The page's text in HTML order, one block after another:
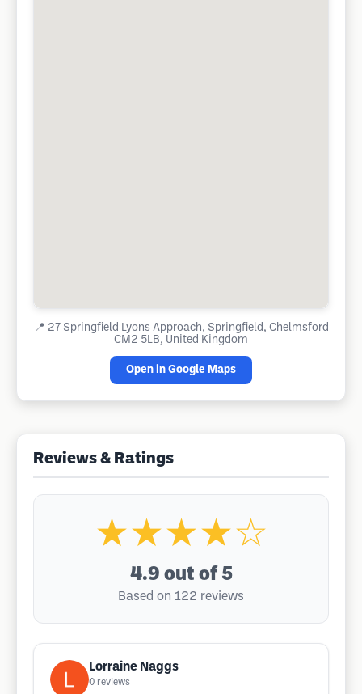
📍 27 Springfield Lyons Approach, Springfield, Chelmsford
CM2 5LB, United Kingdom
Open in Google Maps
Reviews & Ratings
★★★★☆
4.9 out of 5
Based on 122 reviews
Lorraine Naggs
0 reviews